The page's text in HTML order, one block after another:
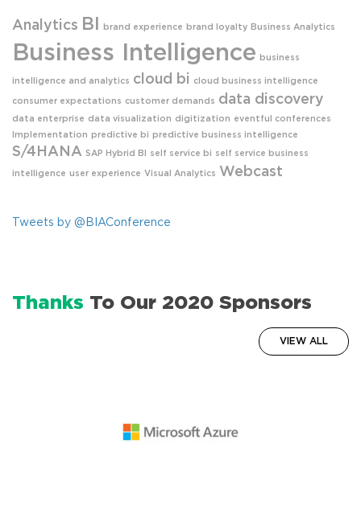
Analytics BI brand experience brand loyalty Business Analytics
Business Intelligence business
intelligence and analytics cloud bi cloud business intelligence
consumer expectations customer demands data discovery
data enterprise data visualization digitization eventful conferences
Implementation predictive bi predictive business intelligence
S/4HANA SAP Hybrid BI self service bi self service business
intelligence user experience Visual Analytics Webcast
Tweets by @BIAConference
Thanks To Our 2020 Sponsors
VIEW ALL